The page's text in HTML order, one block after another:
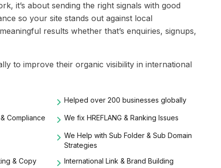
it’s about sending the right signals with good
so your site stands out against local
results whether that’s enquiries, signups,
to improve their organic visibility in international
Helped over 200 businesses globally
Compliance We fix HREFLANG & Ranking Issues
We Help with Sub Folder & Sub Domain
Strategies
& Copy
International Link & Brand Building